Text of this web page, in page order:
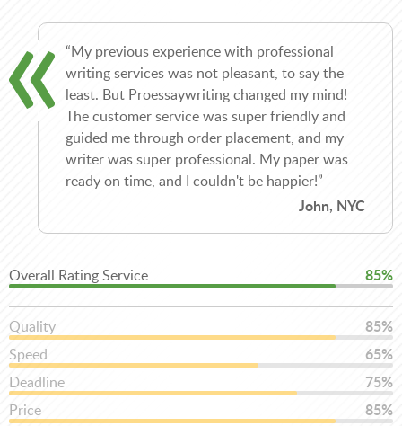
“My previous experience with professional
writing services was not pleasant, to say the
least. But Proessaywriting changed my mind!
The customer service was super friendly and
guided me through order placement, and my
writer was super professional. My paper was
ready on time, and I couldn't be happier!”
John, NYC
Overall Rating Service 85%
Quality
85%
Speed
65%
Deadline
75%
Price
85%